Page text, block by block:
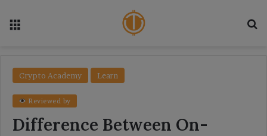
Crypto Academy Learn
Reviewed by
Difference Between On-